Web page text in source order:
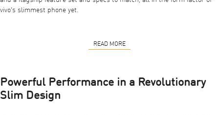
vivo’s slimmest phone yet.
READ MORE
Powerful Performance in a Revolutionary
Slim Design